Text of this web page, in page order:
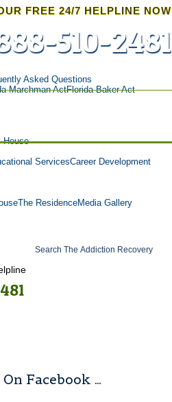
FREE 24/7 HELPLINE NOW
510-2481
Asked Questions
Marchman ActFlorida Baker Act
House
ServicesCareer Development
The ResidenceMedia Gallery
On Facebook …